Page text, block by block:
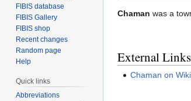
Jump
Jump
Chaman was a
External Links
Chaman on
FIBIS database
FIBIS Gallery
FIBIS shop
Recent changes
Random page
Help
Quick links
Abbreviations